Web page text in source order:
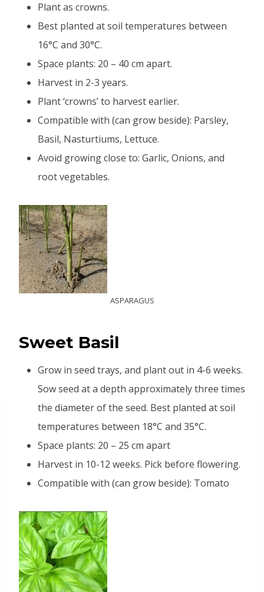
Plant as crowns.
Best planted at soil temperatures between
16°C and 30°C.
Space plants: 20 – 40 cm apart.
Harvest in 2-3 years.
Plant ‘crowns’ to harvest earlier.
Compatible with (can grow beside): Parsley,
Basil, Nasturtiums, Lettuce.
Avoid growing close to: Garlic, Onions, and
root vegetables.
ASPARAGUS
Sweet Basil
Grow in seed trays, and plant out in 4-6 weeks.
Sow seed at a depth approximately three times
the diameter of the seed. Best planted at soil
temperatures between 18°C and 35°C.
Space plants: 20 – 25 cm apart
Harvest in 10-12 weeks. Pick before flowering.
Compatible with (can grow beside): Tomato